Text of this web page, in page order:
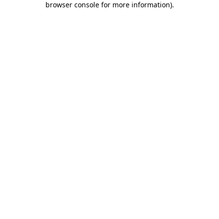
browser console for more information).